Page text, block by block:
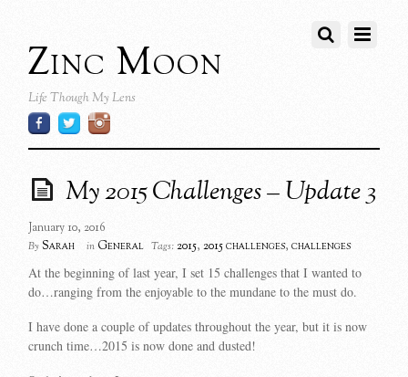
Zinc Moon
Life Though My Lens
My 2015 Challenges – Update 3
January 10, 2016
By Sarah in General Tags: 2015,2015 challenges,challenges
At the beginning of last year, I set 15 challenges that I wanted to
do…ranging from the enjoyable to the mundane to the must do.
I have done a couple of updates throughout the year, but it is now
crunch time…2015 is now done and dusted!